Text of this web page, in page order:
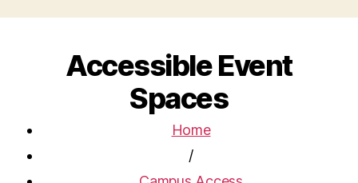
Accessible Event
Spaces
Home
/